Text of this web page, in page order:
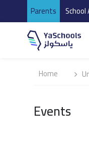
Parents
Home
Events